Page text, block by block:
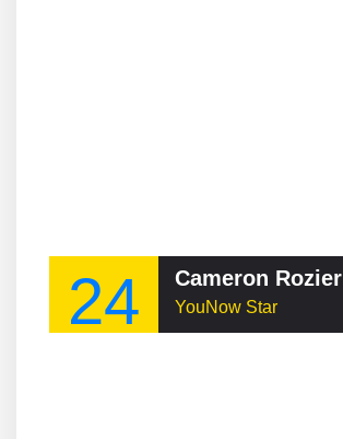
24 Cameron Rozier
YouNow Star